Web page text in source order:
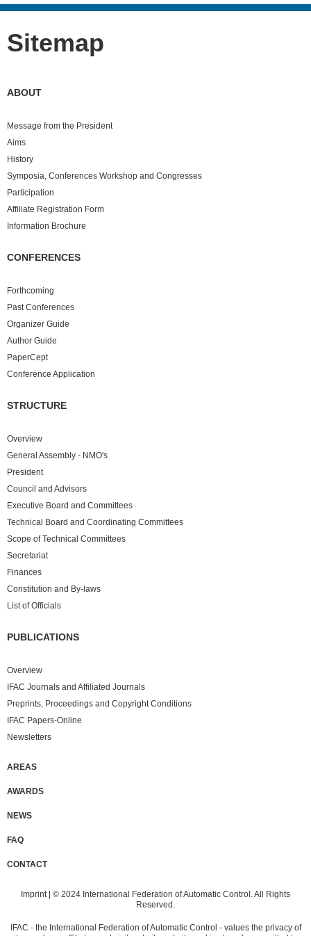
Sitemap
ABOUT
Message from the President
Aims
History
Symposia, Conferences Workshop and Congresses
Participation
Affiliate Registration Form
Information Brochure
CONFERENCES
Forthcoming
PastConferences
Organizer Guide
Author Guide
PaperCept
Conference Application
STRUCTURE
Overview
General Assembly - NMO's
President
Council and Advisors
Executive Board and Committees
Technical Board and Coordinating Committees
Scope of Technical Committees
Secretariat
Finances
Constitution and By-laws
List of Officials
PUBLICATIONS
Overview
IFAC Journals and Affiliated Journals
Preprints, Proceedings and Copyright Conditions
IFAC Papers-Online
Newsletters
AREAS
AWARDS
NEWS
FAQ
CONTACT
Imprint| © 2024 International Federation of Automatic Control. All Rights
Reserved.
IFAC - the International Federation of Automatic Control - values the privacy of